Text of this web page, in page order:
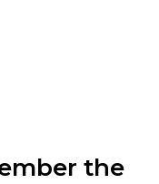
the